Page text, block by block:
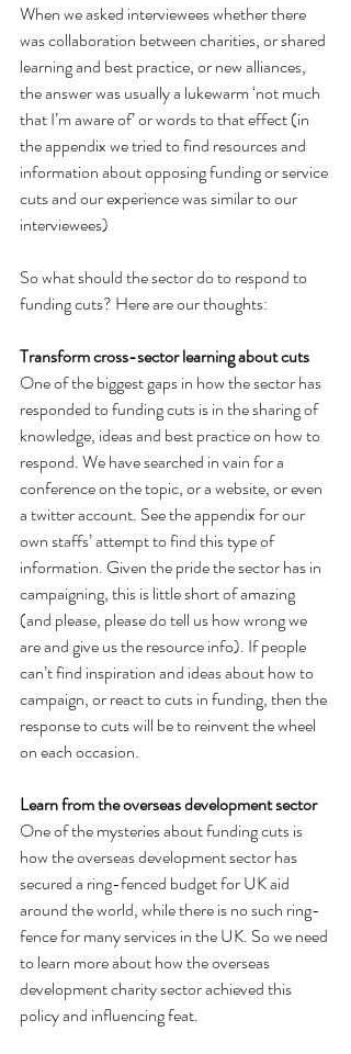
When we asked interviewees whether there
was collaboration between charities, or shared
learning and best practice, or new alliances,
the answer was usually a lukewarm ‘not much
that I’m aware of’ or words to that effect (in
the appendix we tried to find resources and
information about opposing funding or service
cuts and our experience was similar to our
interviewees)
So what should the sector do to respond to
funding cuts? Here are our thoughts:
Transform cross-sector learning about cuts
One of the biggest gaps in how the sector has
responded to funding cuts is in the sharing of
knowledge, ideas and best practice on how to
respond. We have searched in vain for a
conference on the topic, or a website, or even
a twitter account. See the appendix for our
own staffs’ attempt to find this type of
information. Given the pride the sector has in
campaigning, this is little short of amazing
(and please, please do tell us how wrong we
are and give us the resource info). If people
can’t find inspiration and ideas about how to
campaign, or react to cuts in funding, then the
response to cuts will be to reinvent the wheel
on each occasion.
Learn from the overseas development sector
One of the mysteries about funding cuts is
how the overseas development sector has
secured a ring-fenced budget for UK aid
around the world, while there is no such ring-
fence for many services in the UK. So we need
to learn more about how the overseas
development charity sector achieved this
policy and influencing feat.